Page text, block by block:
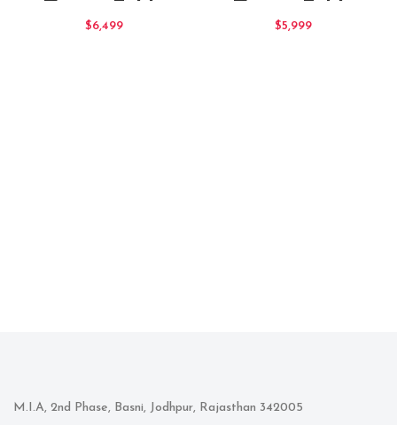
180x100x80
$6,499 $5,999
M.I.A, 2nd Phase, Basni, Jodhpur, Rajasthan 342005